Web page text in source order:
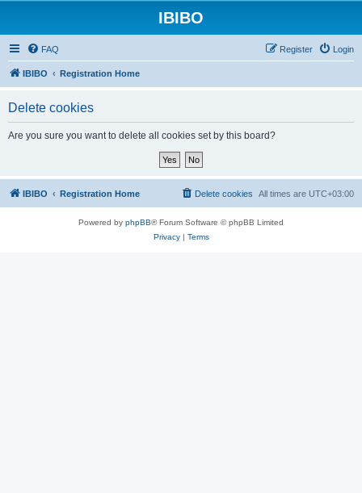
IBIBO
FAQ Login
Register
IBIBO Registration Home
Delete cookies
Are you sure you want to delete all cookies set by this board?
IBIBO Registration Home All times are UTC+03:00
Delete cookies
Powered by phpBB® Forum Software © phpBB Limited
Privacy| Terms